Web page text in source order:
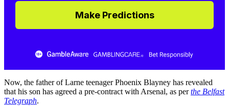
Make Predictions
Now, the father of Larne teenager Phoenix Blayney has revealed
that his son has agreed a pre-contract with Arsenal, as perthe Belfast
Telegraph.